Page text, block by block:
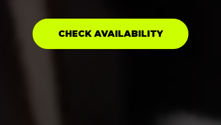
CHECK AVAILABILITY